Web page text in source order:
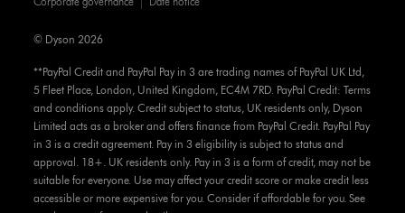
**PayPal Credit and PayPal Pay in 3 are trading names of PayPal UK Ltd,
5 Fleet Place, London, United Kingdom, EC4M 7RD. PayPal Credit: Terms
and conditions apply. Credit subject to status, UK residents only, Dyson
Limited acts as a broker and offers finance from PayPal Credit. PayPal Pay
in 3 is a credit agreement. Pay in 3 eligibility is subject to status and
approval. 18+. UK residents only. Pay in 3 is a form of credit, may not be
suitable for everyone. Use may affect your credit score or make credit less
accessible or more expensive for you. Consider if affordable for you. See
© Dyson 2026